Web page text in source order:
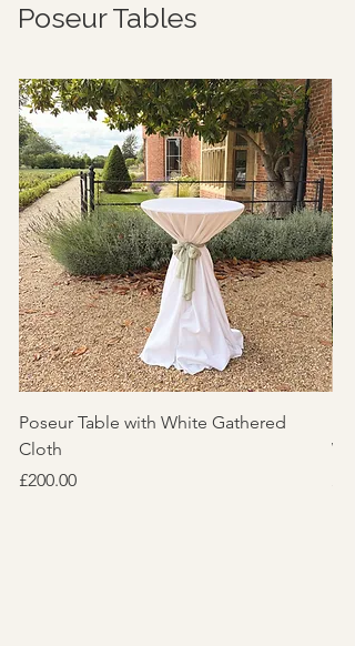
Poseur Tables
Poseur Table with White Gathered
Cloth
Price
£200.00